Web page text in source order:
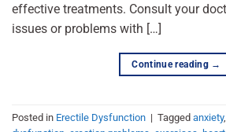
effective treatments. Consult your
issues or problems with […]
Continue reading →
Posted in Erectile Dysfunction | Tagged anxiety,